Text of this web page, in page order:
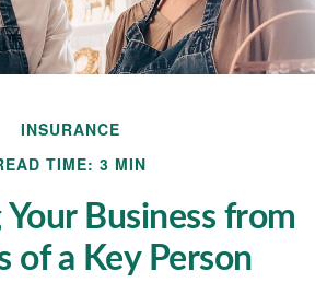
INSURANCE
TIME: 3 MIN
Business from
of a Key Person